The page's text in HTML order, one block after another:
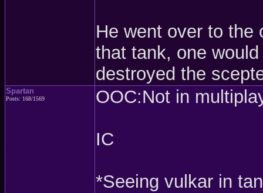
He went over to the
that tank, one
destroyed the
Spartan
Posts: 168/1569 OOC:Not in
IC
*Seeing vulkar in